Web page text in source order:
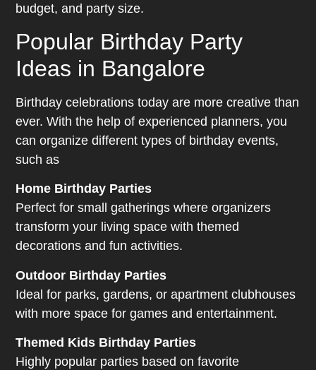
budget, and party size.
Popular Birthday Party
Ideas in Bangalore
Birthday celebrations today are more creative than
ever. With the help of experienced planners, you
can organize different types of birthday events,
such as
Home Birthday Parties
Perfect for small gatherings where organizers
transform your living space with themed
decorations and fun activities.
Outdoor Birthday Parties
Ideal for parks, gardens, or apartment clubhouses
with more space for games and entertainment.
Themed Kids Birthday Parties
Highly popular parties based on favorite